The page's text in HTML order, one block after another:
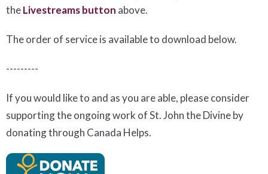
theLivestreams button above.
The order of service is available to download below.
---------
If you would like to and as you are able, please consider
supporting the ongoing work of St. John the Divine by
donating through Canada Helps.